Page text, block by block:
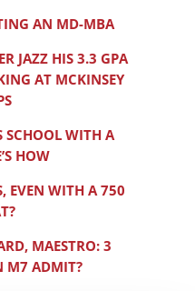
AN MD-MBA
JAZZ HIS 3.3 GPA
AT MCKINSEY
SCHOOL WITH A
HOW
EVEN WITH A 750
MAESTRO: 3
M7 ADMIT?